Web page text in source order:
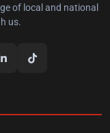
of local and national
us.